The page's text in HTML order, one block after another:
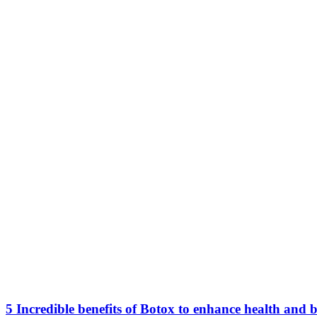
5 Incredible benefits of Botox to enhance health and